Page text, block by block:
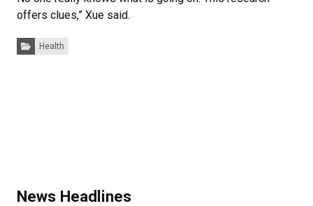
offers clues,” Xue said.
Categories:
Health
News Headlines